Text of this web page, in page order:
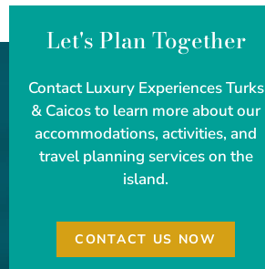
Let's Plan Together
Contact Luxury Experiences Turks
& Caicos to learn more about our
accommodations, activities, and
travel planning services on the
island.
CONTACT US NOW